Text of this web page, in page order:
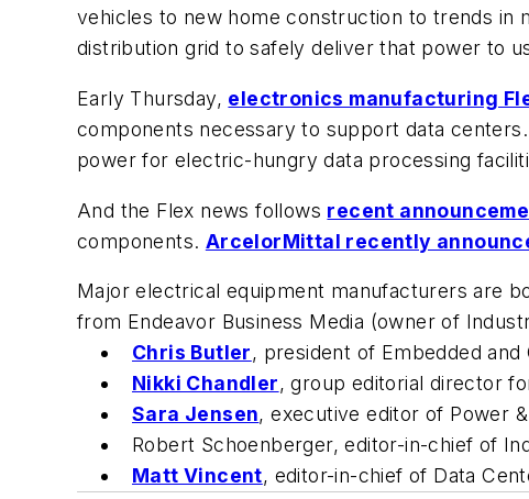
vehicles to new home construction to trends in
distribution grid to safely deliver that power to
Early Thursday, electronics manufacturing
components necessary to support data
power for electric-hungry data processing
And the Flex news follows recent
components. ArcelorMittal recently
Major electrical equipment manufacturers are
from Endeavor Business Media (owner of
Chris Butler, president of Embedded
Nikki Chandler, group editorial director
Sara Jensen, executive editor of Power
Robert Schoenberger, editor-in-chief of
Matt Vincent, editor-in-chief of Data